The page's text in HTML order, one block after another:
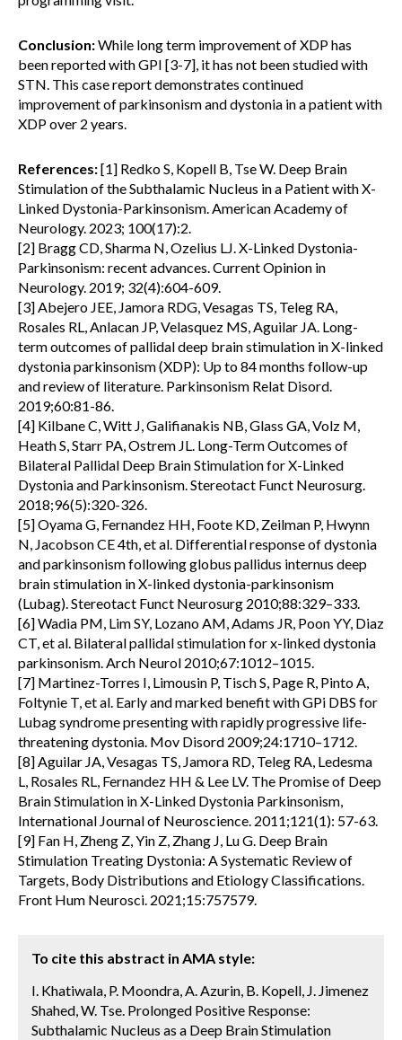
Conclusion:While long term improvement of XDP has
been reported with GPI [3-7], it has not been studied with
STN. This case report demonstrates continued
improvement of parkinsonism and dystonia in a patient with
XDP over 2 years.
References:[1] Redko S, Kopell B, Tse W. Deep Brain
Stimulation of the Subthalamic Nucleus in a Patient with X-
Linked Dystonia-Parkinsonism. American Academy of
Neurology. 2023; 100(17):2.
[2] Bragg CD, Sharma N, Ozelius LJ. X-Linked Dystonia-
Parkinsonism: recent advances. Current Opinion in
Neurology. 2019; 32(4):604-609.
[3] Abejero JEE, Jamora RDG, Vesagas TS, Teleg RA,
Rosales RL, Anlacan JP, Velasquez MS, Aguilar JA. Long-
term outcomes of pallidal deep brain stimulation in X-linked
dystonia parkinsonism (XDP): Up to 84 months follow-up
and review of literature. Parkinsonism Relat Disord.
2019;60:81-86.
[4] Kilbane C, Witt J, Galifianakis NB, Glass GA, Volz M,
Heath S, Starr PA, Ostrem JL. Long-Term Outcomes of
Bilateral Pallidal Deep Brain Stimulation for X-Linked
Dystonia and Parkinsonism. Stereotact Funct Neurosurg.
2018;96(5):320-326.
[5] Oyama G, Fernandez HH, Foote KD, Zeilman P, Hwynn
N, Jacobson CE 4th, et al. Differential response of dystonia
and parkinsonism following globus pallidus internus deep
brain stimulation in X-linked dystonia-parkinsonism
(Lubag). Stereotact Funct Neurosurg 2010;88:329–333.
[6] Wadia PM, Lim SY, Lozano AM, Adams JR, Poon YY, Diaz
CT, et al. Bilateral pallidal stimulation for x-linked dystonia
parkinsonism. Arch Neurol 2010;67:1012–1015.
[7] Martinez-Torres I, Limousin P, Tisch S, Page R, Pinto A,
Foltynie T, et al. Early and marked benefit with GPi DBS for
Lubag syndrome presenting with rapidly progressive life-
threatening dystonia. Mov Disord 2009;24:1710–1712.
[8] Aguilar JA, Vesagas TS, Jamora RD, Teleg RA, Ledesma
L, Rosales RL, Fernandez HH & Lee LV. The Promise of Deep
Brain Stimulation in X-Linked Dystonia Parkinsonism,
International Journal of Neuroscience. 2011;121(1): 57-63.
[9] Fan H, Zheng Z, Yin Z, Zhang J, Lu G. Deep Brain
Stimulation Treating Dystonia: A Systematic Review of
Targets, Body Distributions and Etiology Classifications.
Front Hum Neurosci. 2021;15:757579.
To cite this abstract in AMA style:
I. Khatiwala, P. Moondra, A. Azurin, B. Kopell, J. Jimenez
Shahed, W. Tse. Prolonged Positive Response:
Subthalamic Nucleus as a Deep Brain Stimulation